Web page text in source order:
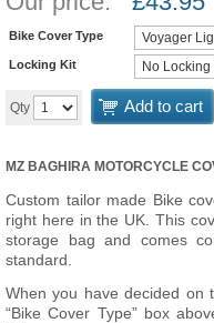
Bike Cover Type
Locking Kit
Qty Add to cart
MZ BAGHIRA MOTORCYCLE
Custom tailor made Bike
right here in the UK. This
storage bag and comes
standard.
When you have decided on
“Bike Cover Type” box